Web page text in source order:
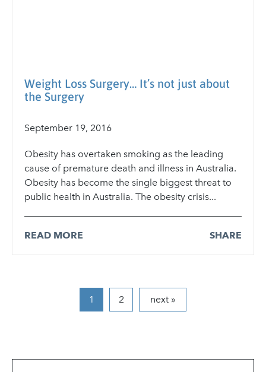
Weight Loss Surgery… It’s not just about
the Surgery
September 19, 2016
Obesity has overtaken smoking as the leading
cause of premature death and illness in Australia.
Obesity has become the single biggest threat to
public health in Australia. The obesity crisis...
READ MORE SHARE
1 2 next »